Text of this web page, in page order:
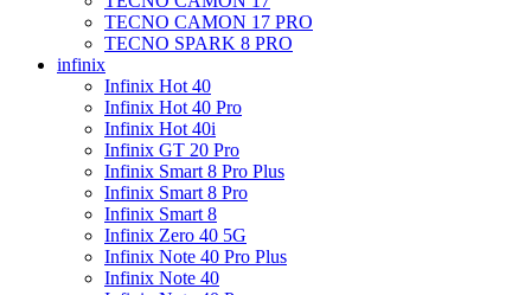
TECNO CAMON 17 PRO
TECNO SPARK 8 PRO
infinix
Infinix Hot 40
Infinix Hot 40 Pro
Infinix Hot 40i
Infinix GT 20 Pro
Infinix Smart 8 Pro Plus
Infinix Smart 8 Pro
Infinix Smart 8
Infinix Zero 40 5G
Infinix Note 40 Pro Plus
Infinix Note 40